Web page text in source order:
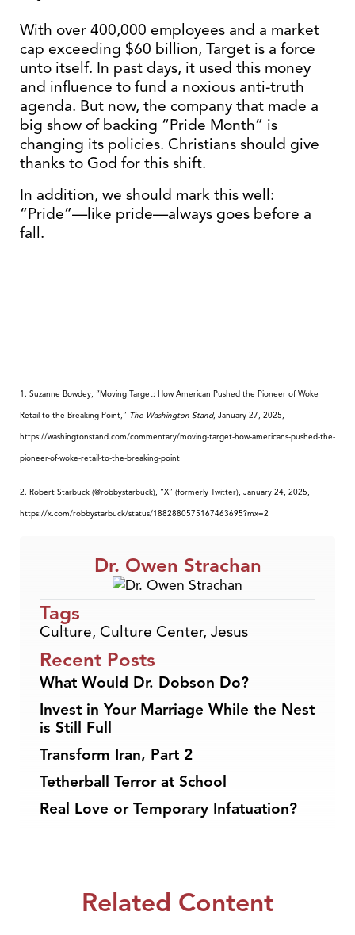
With over 400,000 employees and a market
cap exceeding $60 billion, Target is a force
unto itself. In past days, it used this money
and influence to fund a noxious anti-truth
agenda. But now, the company that made a
big show of backing “Pride Month” is
changing its policies. Christians should give
thanks to God for this shift.
In addition, we should mark this well:
“Pride”—like pride—always goes before a
fall.
1. Suzanne Bowdey, “Moving Target: How American Pushed the Pioneer of Woke
Retail to the Breaking Point,” The Washington Stand, January 27, 2025,
https://washingtonstand.com/commentary/moving-target-how-americans-pushed-the-
pioneer-of-woke-retail-to-the-breaking-point
2. Robert Starbuck (@robbystarbuck), “X” (formerly Twitter), January 24, 2025,
https://x.com/robbystarbuck/status/1882880575167463695?mx=2
Dr. Owen Strachan
Tags
Culture, Culture Center, Jesus
Recent Posts
What Would Dr. Dobson Do?
Invest in Your Marriage While the Nest
is Still Full
Transform Iran, Part 2
Tetherball Terror at School
Real Love or Temporary Infatuation?
Related Content